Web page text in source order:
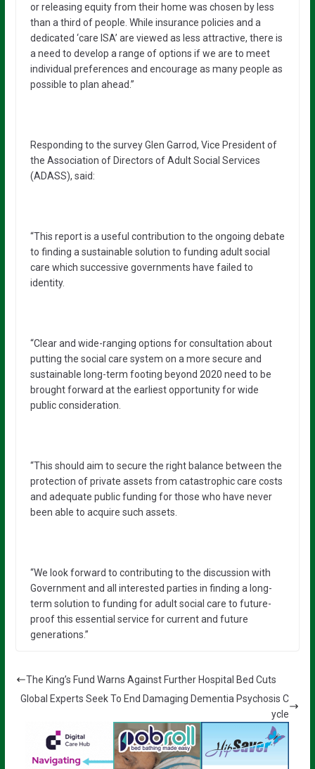
or releasing equity from their home was chosen by less
than a third of people. While insurance policies and a
dedicated ‘care ISA’ are viewed as less attractive, there is
a need to develop a range of options if we are to meet
individual preferences and encourage as many people as
possible to plan ahead.”
Responding to the survey Glen Garrod, Vice President of
the Association of Directors of Adult Social Services
(ADASS), said:
“This report is a useful contribution to the ongoing debate
to finding a sustainable solution to funding adult social
care which successive governments have failed to
identity.
“Clear and wide-ranging options for consultation about
putting the social care system on a more secure and
sustainable long-term footing beyond 2020 need to be
brought forward at the earliest opportunity for wide
public consideration.
“This should aim to secure the right balance between the
protection of private assets from catastrophic care costs
and adequate public funding for those who have never
been able to acquire such assets.
“We look forward to contributing to the discussion with
Government and all interested parties in finding a long-
term solution to funding for adult social care to future-
proof this essential service for current and future
generations.”
The King’s Fund Warns Against Further Hospital Bed Cuts
Global Experts Seek To End Damaging Dementia Psychosis C
ycle